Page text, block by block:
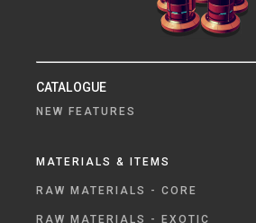
CATALOGUE
NEW FEATURES
MATERIALS & ITEMS
RAW MATERIALS - CORE
RAW MATERIALS - EXOTIC